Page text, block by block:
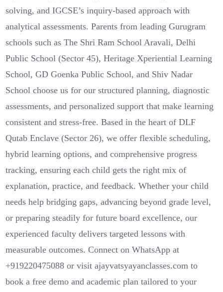
solving, and IGCSE’s inquiry-based approach with
analytical assessments. Parents from leading Gurugram
schools such as The Shri Ram School Aravali, Delhi
Public School (Sector 45), Heritage Xperiential Learning
School, GD Goenka Public School, and Shiv Nadar
School choose us for our structured planning, diagnostic
assessments, and personalized support that make learning
consistent and stress-free. Based in the heart of DLF
Qutab Enclave (Sector 26), we offer flexible scheduling,
hybrid learning options, and comprehensive progress
tracking, ensuring each child gets the right mix of
explanation, practice, and feedback. Whether your child
needs help bridging gaps, advancing beyond grade level,
or preparing steadily for future board excellence, our
experienced faculty delivers targeted lessons with
measurable outcomes. Connect on WhatsApp at
+919220475088 or visit ajayvatsyayanclasses.com to
book a free demo and academic plan tailored to your